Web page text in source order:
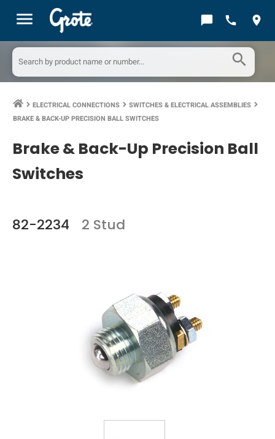
menu chat_bubble call location_on
search
keyboard_arrow_right ELECTRICAL CONNECTIONS keyboard_arrow_right SWITCHES & ELECTRICAL ASSEMBLIES keyboard_arrow_right
BRAKE & BACK-UP PRECISION BALL SWITCHES
Brake & Back-Up Precision Ball
Switches
82-2234 2 Stud